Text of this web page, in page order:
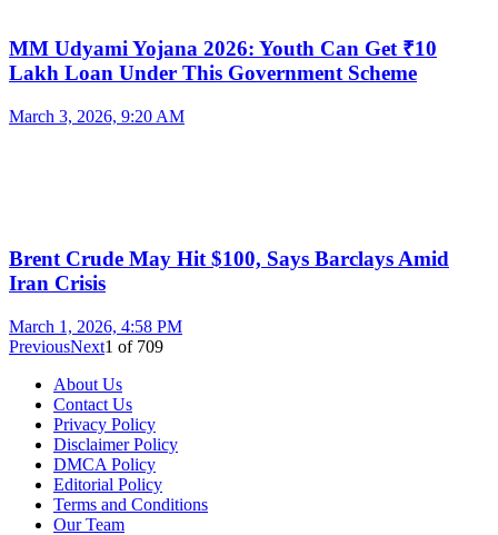
MM Udyami Yojana 2026: Youth Can Get ₹10
Lakh Loan Under This Government Scheme
March 3, 2026, 9:20 AM
Brent Crude May Hit $100, Says Barclays Amid
Iran Crisis
March 1, 2026, 4:58 PM
PreviousNext1 of 709
About Us
Contact Us
Privacy Policy
Disclaimer Policy
DMCA Policy
Editorial Policy
Terms and Conditions
Our Team